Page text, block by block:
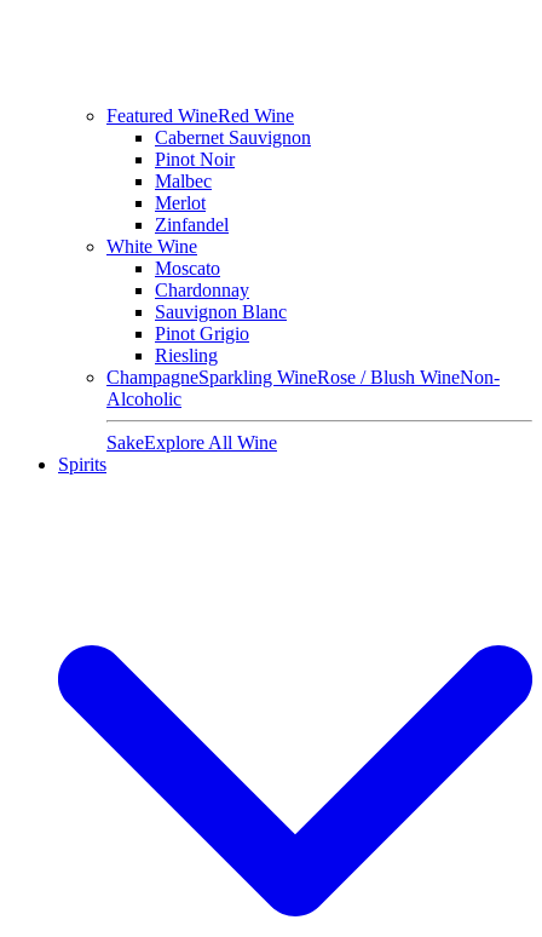
Featured WineRed Wine
Cabernet Sauvignon
Pinot Noir
Malbec
Merlot
Zinfandel
White Wine
Moscato
Chardonnay
Sauvignon Blanc
Pinot Grigio
Riesling
ChampagneSparkling WineRose / Blush WineNon-
Alcoholic
SakeExplore All Wine
Spirits